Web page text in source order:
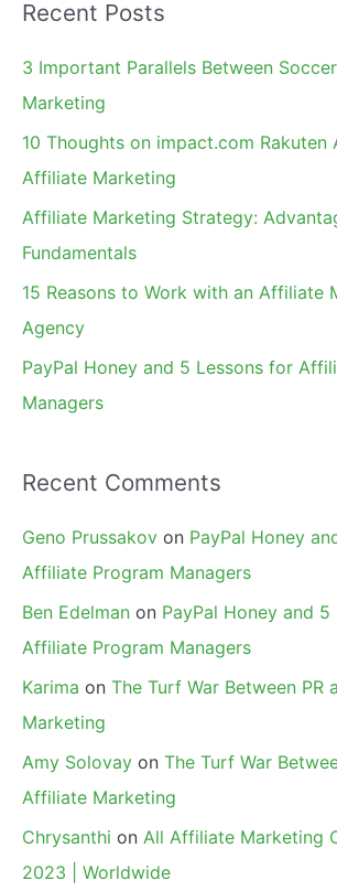
r
c
h
Recent Posts
3 Important Parallels Between
Marketing
10 Thoughts on impact.com Rakuten
Affiliate Marketing
Affiliate Marketing Strategy:
Fundamentals
15 Reasons to Work with an Affiliate
Agency
PayPal Honey and 5 Lessons for
Managers
Recent Comments
Geno Prussakov on PayPal Honey
Affiliate Program Managers
Ben Edelman on PayPal Honey and
Affiliate Program Managers
Karima on The Turf War Between PR
Marketing
Amy Solovay on The Turf War
Affiliate Marketing
Chrysanthi on All Affiliate Marketing
2023 | Worldwide